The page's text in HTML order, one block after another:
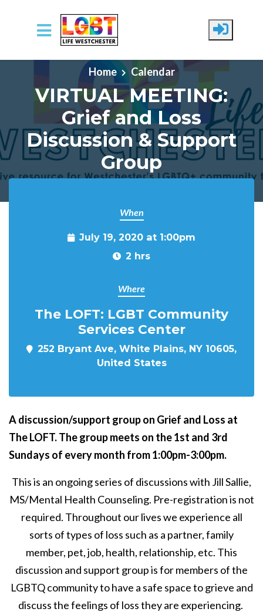
Skip to main content
Home Calendar
VIRTUAL MEETING:
Grief and Loss
Discussion & Support
Group
When
July 19, 2020 at 1:00pm
2 hrs
Where
The LOFT: LGBT Community
Services Center
252 Bryant Ave, White Plains, NY 10605,
United States
A discussion/support group on Grief and Loss at
The LOFT. The group meets on the 1st and 3rd
Sundays of every month from 1:00pm-3:00pm.
This is an ongoing series of discussions with Jill Sallie,
MS/Mental Health Counseling. Pre-registration is not
required. Throughout our lives we experience all
sorts of types of loss such as a partner, family
member, pet, job, health, relationship, etc. This
discussion and support group is for members of the
LGBTQ community to have a safe space to grieve and
discuss the feelings of loss they are experiencing.